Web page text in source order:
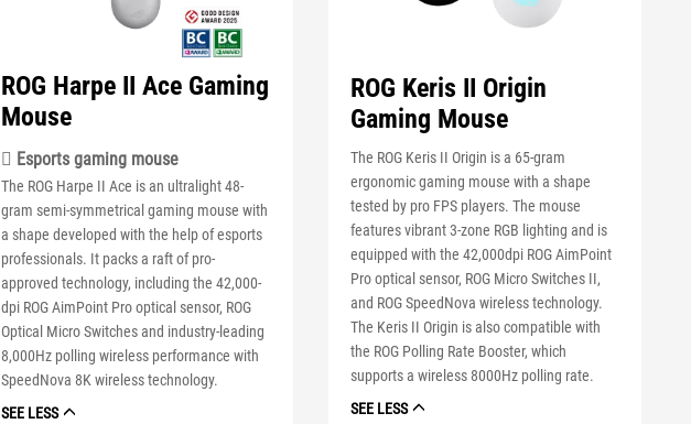
ROG Harpe II Ace Gaming
Mouse
 Esports gaming mouse
The ROG Harpe II Ace is an ultralight 48-
gram semi-symmetrical gaming mouse with
a shape developed with the help of esports
professionals. It packs a raft of pro-
approved technology, including the 42,000-
dpi ROG AimPoint Pro optical sensor, ROG
Optical Micro Switches and industry-leading
8,000Hz polling wireless performance with
SpeedNova 8K wireless technology.
SEE LESS
ROG Keris II Origin
Gaming Mouse
The ROG Keris II Origin is a 65-gram
ergonomic gaming mouse with a shape
tested by pro FPS players. The mouse
features vibrant 3-zone RGB lighting and is
equipped with the 42,000dpi ROG AimPoint
Pro optical sensor, ROG Micro Switches II,
and ROG SpeedNova wireless technology.
The Keris II Origin is also compatible with
the ROG Polling Rate Booster, which
supports a wireless 8000Hz polling rate.
SEE LESS